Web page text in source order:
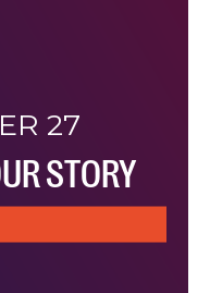
27
STORY